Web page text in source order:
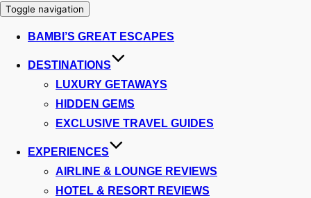
Toggle navigation
BAMBI’S GREAT ESCAPES
DESTINATIONS
LUXURY GETAWAYS
HIDDEN GEMS
EXCLUSIVE TRAVEL GUIDES
EXPERIENCES
AIRLINE & LOUNGE REVIEWS
HOTEL & RESORT REVIEWS